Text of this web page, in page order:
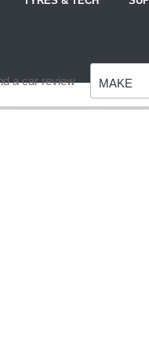
a car review MAKE